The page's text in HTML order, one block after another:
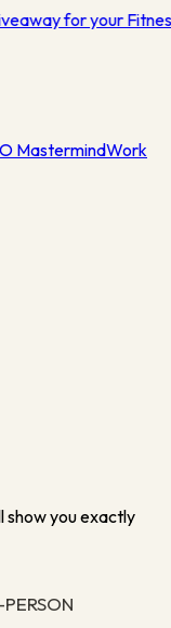
for your
MastermindWork
show you exactly